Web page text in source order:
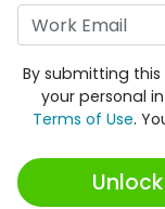
By submitting
your personal
Terms of Use.